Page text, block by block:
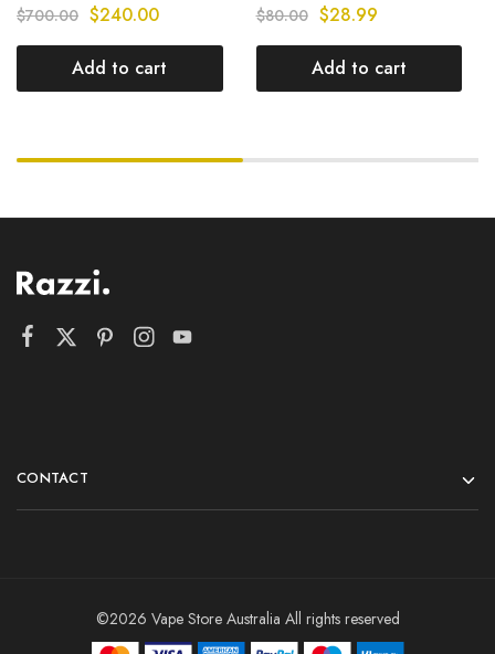
FLAVOURS
$700.00 $240.00
Add to cart
5500 PUFFS
$80.00 $28.99
Add to cart
CONTACT
©2026 Vape Store Australia All rights reserved